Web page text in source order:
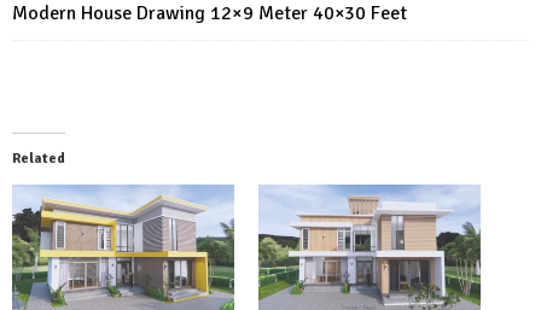
Modern House Drawing 12×9 Meter 40×30 Feet
Related